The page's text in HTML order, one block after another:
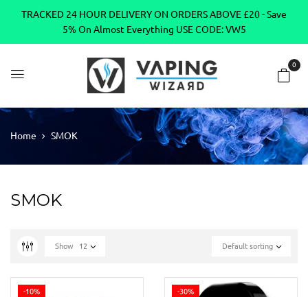
TRACKED 24 HOUR DELIVERY ON ORDERS ABOVE £20 - Save
5% On Almost Everything USE CODE: VW5
0
Home SMOK
SMOK
Default sorting
Show 12
-10% -30%